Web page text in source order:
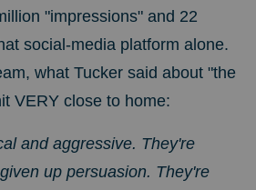
"impressions" and 22
social-media platform alone.
what Tucker said about "the
VERY close to home:
and aggressive. They're
up persuasion. They're